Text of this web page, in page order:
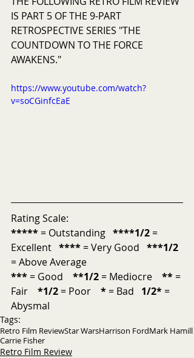
IS PART 5 OF THE 9-PART
RETROSPECTIVE SERIES "THE
COUNTDOWN TO THE FORCE
AWAKENS."
https://www.youtube.com/watch?
v=soCGinfcEaE
Rating Scale:
***** = Outstanding ****1/2 =
Excellent **** = Very Good ***1/2
= Above Average
*** = Good **1/2 = Mediocre ** =
Fair *1/2 = Poor * = Bad 1/2* =
Abysmal
Tags:
Retro Film ReviewStar WarsHarrison FordMark Hamill
Carrie Fisher
Retro Film Review